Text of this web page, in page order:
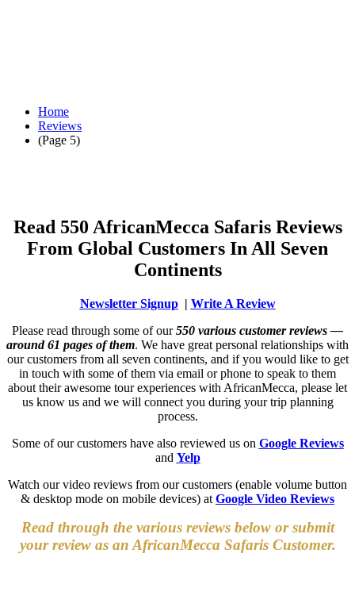
Home
Reviews
(Page 5)
Read 550 AfricanMecca Safaris Reviews
From Global Customers In All Seven
Continents
Newsletter Signup| Write A Review
Please read through some of our550 various customer reviews —
around 61 pages of them. We have great personal relationships with
our customers from all seven continents, and if you would like to get
in touch with some of them via email or phone to speak to them
about their awesome tour experiences with AfricanMecca, please let
us know us and we will connect you during your trip planning
process.
Some of our customers have also reviewed us on Google Reviews
and Yelp
Watch our video reviews from our customers (enable volume button
& desktop mode on mobile devices) at Google Video Reviews
Read through the various reviews below or submit
your review as an AfricanMecca Safaris Customer.